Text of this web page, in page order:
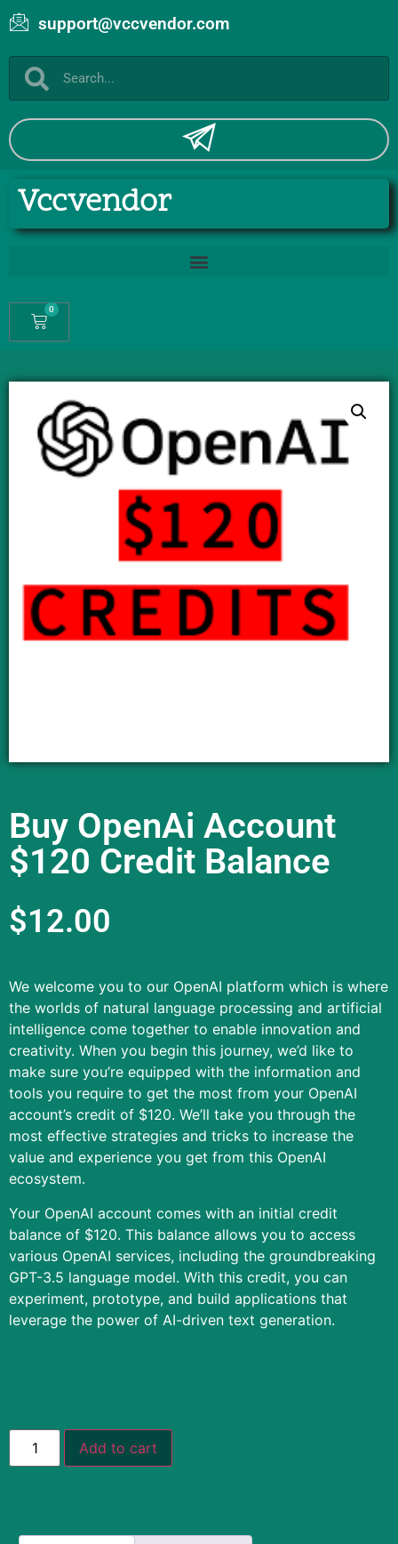
support@vccvendor.com
Vccvendor
0
Buy OpenAi Account
$120 Credit Balance
$12.00
We welcome you to our OpenAI platform which is where
the worlds of natural language processing and artificial
intelligence come together to enable innovation and
creativity. When you begin this journey, we’d like to
make sure you’re equipped with the information and
tools you require to get the most from your OpenAI
account’s credit of $120. We’ll take you through the
most effective strategies and tricks to increase the
value and experience you get from this OpenAI
ecosystem.
Your OpenAI account comes with an initial credit
balance of $120. This balance allows you to access
various OpenAI services, including the groundbreaking
GPT-3.5 language model. With this credit, you can
experiment, prototype, and build applications that
leverage the power of AI-driven text generation.
Add to cart